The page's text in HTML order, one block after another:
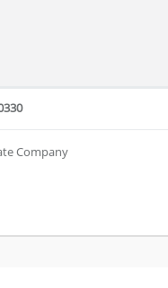
Company